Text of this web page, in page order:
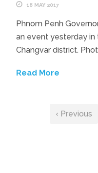
18 MAY 2017
Phnom Penh
an event yesterday in
Changvar district.
Read More
‹ Previous